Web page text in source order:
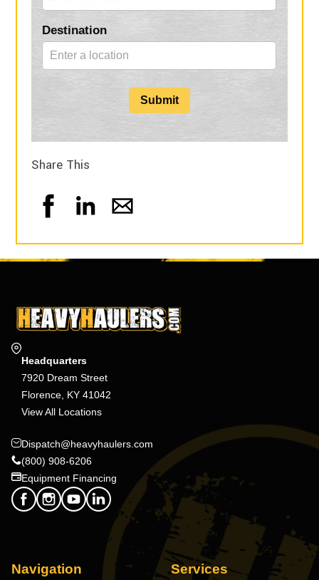
Destination
Submit
Share This
Headquarters
7920 Dream Street
Florence, KY 41042
View All Locations
Dispatch@heavyhaulers.com
(800) 908-6206
Equipment Financing
Navigation Services